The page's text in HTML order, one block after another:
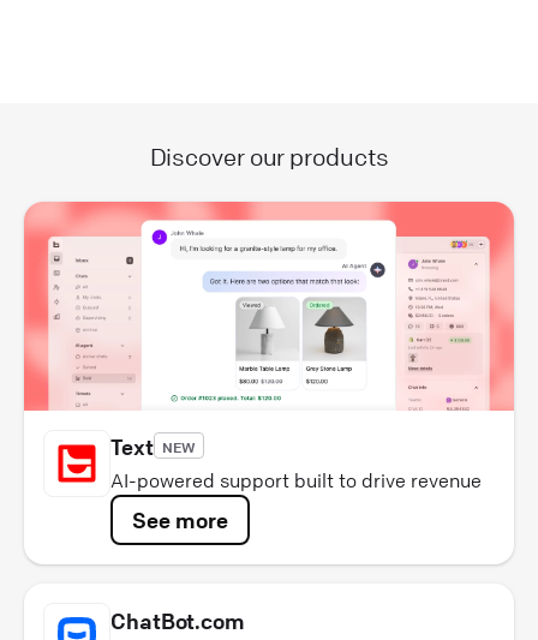
Discover our products
Text NEW
AI-powered support built to drive revenue
See more
ChatBot.com